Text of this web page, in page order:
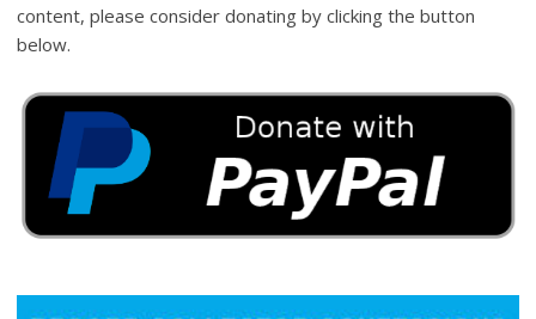
content, please consider donating by clicking the button
below.